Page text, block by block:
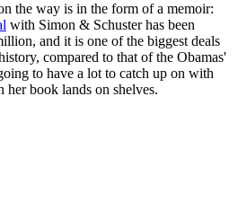
the way is in the form of a memoir:
with Simon & Schuster has been
and it is one of the biggest deals
compared to that of the Obamas'
to have a lot to catch up on with
her book lands on shelves.